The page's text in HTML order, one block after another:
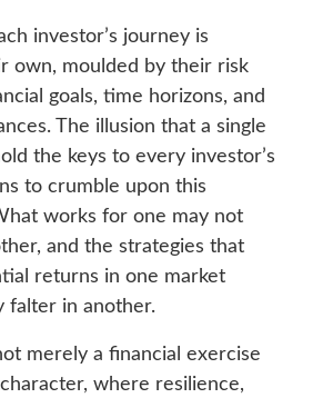
investor’s journey is
own, moulded by their risk
goals, time horizons, and
The illusion that a single
the keys to every investor’s
to crumble upon this
works for one may not
and the strategies that
returns in one market
falter in another.
merely a financial exercise
where resilience,